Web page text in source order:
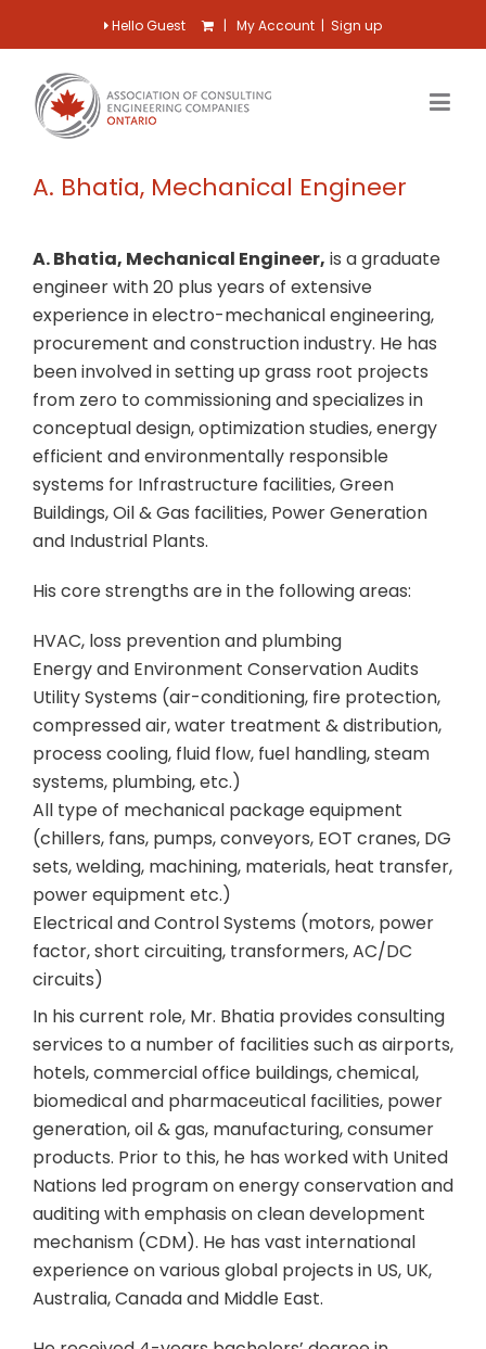
Hello Guest | My Account | Sign up
A. Bhatia, Mechanical Engineer
A. Bhatia, Mechanical Engineer, is a graduate
engineer with 20 plus years of extensive
experience in electro-mechanical engineering,
procurement and construction industry. He has
been involved in setting up grass root projects
from zero to commissioning and specializes in
conceptual design, optimization studies, energy
efficient and environmentally responsible
systems for Infrastructure facilities, Green
Buildings, Oil & Gas facilities, Power Generation
and Industrial Plants.
His core strengths are in the following areas:
HVAC, loss prevention and plumbing
Energy and Environment Conservation Audits
Utility Systems (air-conditioning, fire protection,
compressed air, water treatment & distribution,
process cooling, fluid flow, fuel handling, steam
systems, plumbing, etc.)
All type of mechanical package equipment
(chillers, fans, pumps, conveyors, EOT cranes, DG
sets, welding, machining, materials, heat transfer,
power equipment etc.)
Electrical and Control Systems (motors, power
factor, short circuiting, transformers, AC/DC
circuits)
In his current role, Mr. Bhatia provides consulting
services to a number of facilities such as airports,
hotels, commercial office buildings, chemical,
biomedical and pharmaceutical facilities, power
generation, oil & gas, manufacturing, consumer
products. Prior to this, he has worked with United
Nations led program on energy conservation and
auditing with emphasis on clean development
mechanism (CDM). He has vast international
experience on various global projects in US, UK,
Australia, Canada and Middle East.